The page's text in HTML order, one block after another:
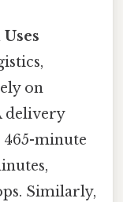
on
delivery
minute
Similarly,